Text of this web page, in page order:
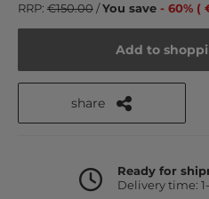
RRP: €150.00/You save - 60% (
Add to
share
Ready for
Delivery time: